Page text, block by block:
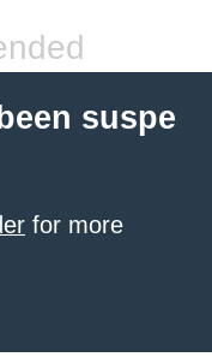
suspe
for more